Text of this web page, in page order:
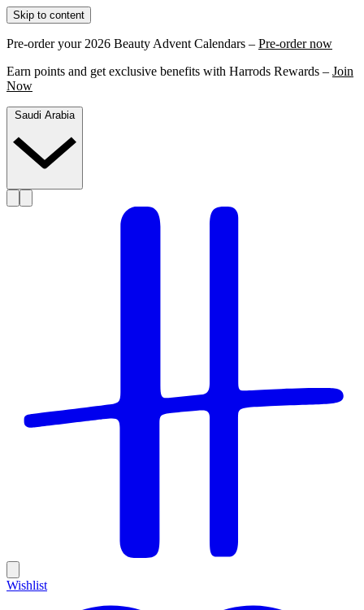
Skip to content
Pre-order your 2026 Beauty Advent Calendars – Pre-order now
Earn points and get exclusive benefits with Harrods Rewards – Join
Now
Saudi Arabia
Wishlist